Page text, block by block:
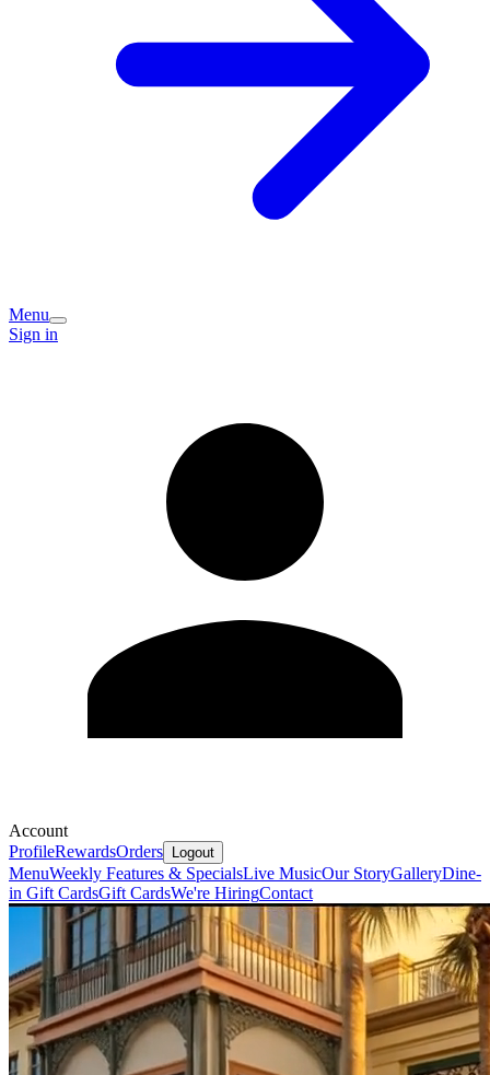
Menu
Sign in
Account
ProfileRewardsOrders Logout
MenuWeekly Features & SpecialsLive MusicOur StoryGalleryDine-
in Gift CardsGift CardsWe're HiringContact